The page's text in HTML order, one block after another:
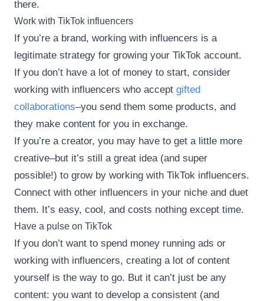
there.
Work with TikTok influencers
If you’re a brand, working with influencers is a
legitimate strategy for growing your TikTok account.
If you don’t have a lot of money to start, consider
working with influencers who accept gifted
collaborations–you send them some products, and
they make content for you in exchange.
If you’re a creator, you may have to get a little more
creative–but it’s still a great idea (and super
possible!) to grow by working with TikTok influencers.
Connect with other influencers in your niche and duet
them. It’s easy, cool, and costs nothing except time.
Have a pulse on TikTok
If you don’t want to spend money running ads or
working with influencers, creating a lot of content
yourself is the way to go. But it can’t just be any
content: you want to develop a consistent (and